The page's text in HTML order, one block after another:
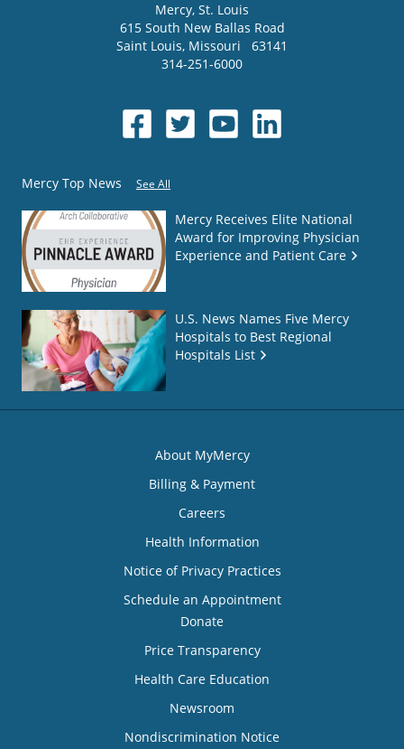
Mercy, St. Louis
615 South New Ballas Road
Saint Louis, Missouri
63141
314-251-6000
Mercy Top News See All
Mercy Receives Elite National
Award for Improving Physician
Experience and Patient Care
U.S. News Names Five Mercy
Hospitals to Best Regional
Hospitals List
About MyMercy
Billing & Payment
Careers
Health Information
Notice of Privacy Practices
Schedule an Appointment
Donate
Price Transparency
Health Care Education
Newsroom
Nondiscrimination Notice